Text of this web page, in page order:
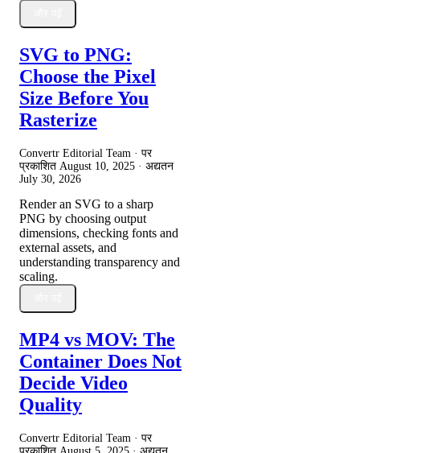
SVG to PNG:
Choose the Pixel
Size Before You
Rasterize
Convertr Editorial Team · पर
प्रकाशित August 10, 2025 · अद्यतन
July 30, 2026
Render an SVG to a sharp
PNG by choosing output
dimensions, checking fonts and
external assets, and
understanding transparency and
scaling.
MP4 vs MOV: The
Container Does Not
Decide Video
Quality
Convertr Editorial Team · पर